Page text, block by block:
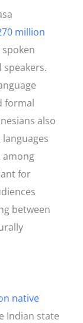
million
speakers.
formal
also
among
for
between
native
Indian state